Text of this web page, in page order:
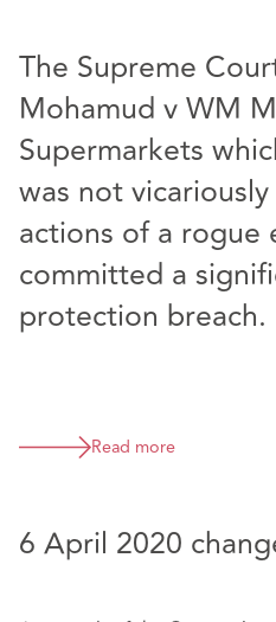
The Supreme
Mohamud v WM
Supermarkets
was not
actions of a rogue
committed a
protection breach.
Read more
6 April 2020